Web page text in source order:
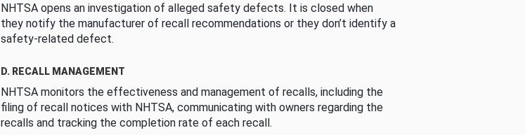
NHTSA opens an investigation of alleged safety defects. It is closed when
they notify the manufacturer of recall recommendations or they don’t identify a
safety-related defect.
D. RECALL MANAGEMENT
NHTSA monitors the effectiveness and management of recalls, including the
filing of recall notices with NHTSA, communicating with owners regarding the
recalls and tracking the completion rate of each recall.